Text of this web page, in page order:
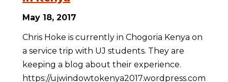
May 18, 2017
Chris Hoke is currently in Chogoria Kenya on
a service trip with UJ students. They are
keeping a blog about their experience.
https://ujwindowtokenya2017.wordpress.com